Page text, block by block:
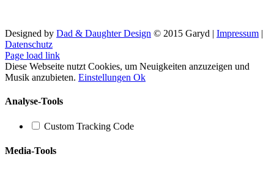
Designed by Dad & Daughter Design © 2015 Garyd | Impressum |
Datenschutz
Facebook
X
YouTube
SoundCloud
Instagram
Page load link
Diese Webseite nutzt Cookies, um Neuigkeiten anzuzeigen und
Musik anzubieten. Einstellungen Ok
Analyse-Tools
Custom Tracking Code
Media-Tools